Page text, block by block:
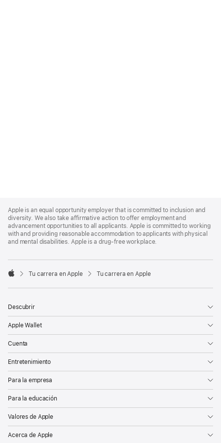
Footer
Apple is an equal opportunity employer that is committed to inclusion and
diversity. We also take affirmative action to offer employment and
advancement opportunities to all applicants. Apple is committed to working
with and providing reasonable accommodation to applicants with physical
and mental disabilities. Apple is a drug-free workplace.

Tu carrera en Apple Tu carrera en Apple
Descubrir
Apple Wallet
Cuenta
Entretenimiento
Para la empresa
Para la educación
Valores de Apple
Acerca de Apple